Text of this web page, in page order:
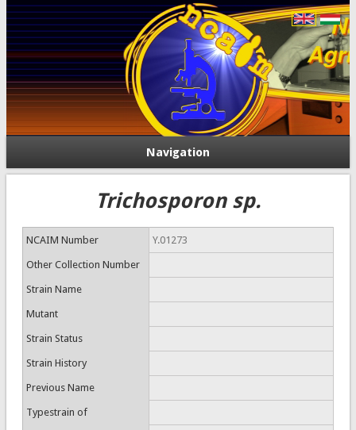
Navigation
Trichosporon sp.
NCAIM Number Y.01273
Other Collection Number
Strain Name
Mutant
Strain Status
Strain History
Previous Name
Typestrain of